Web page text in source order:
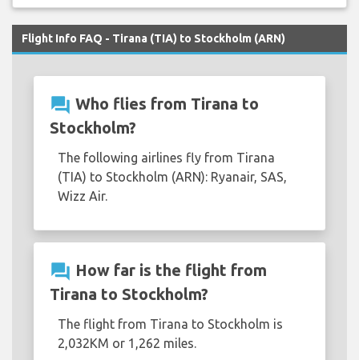
Flight Info FAQ - Tirana (TIA) to Stockholm (ARN)
question_answer Who flies from Tirana to
Stockholm?
The following airlines fly from Tirana
(TIA) to Stockholm (ARN): Ryanair, SAS,
Wizz Air.
question_answer How far is the flight from
Tirana to Stockholm?
The flight from Tirana to Stockholm is
2,032KM or 1,262 miles.